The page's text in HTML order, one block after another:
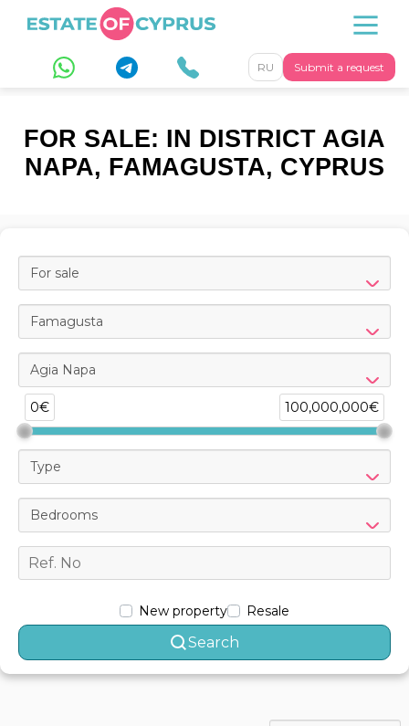
Submit a request
RU
FOR SALE: IN DISTRICT AGIA
NAPA, FAMAGUSTA, CYPRUS
For sale
Famagusta
Agia Napa
0€ 100,000,000€
Type
Bedrooms
New property Resale
Search